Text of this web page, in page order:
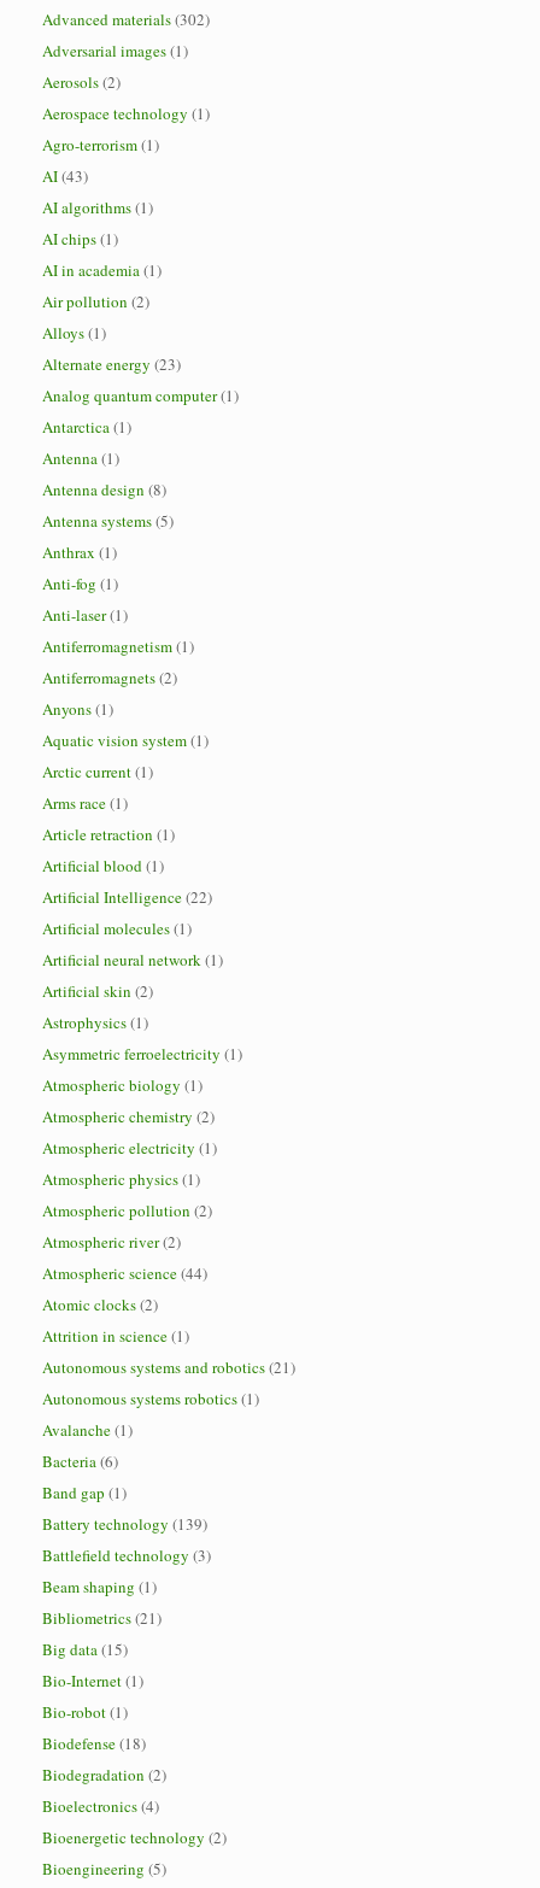
Advanced materials(302)
Adversarial images(1)
Aerosols(2)
Aerospace technology (1)
Agro-terrorism(1)
AI(43)
AI algorithms(1)
AI chips(1)
AI in academia(1)
Air pollution (2)
Alloys(1)
Alternate energy (23)
Analog quantum computer(1)
Antarctica(1)
Antenna(1)
Antenna design (8)
Antenna systems(5)
Anthrax (1)
Anti-fog (1)
Anti-laser(1)
Antiferromagnetism(1)
Antiferromagnets(2)
Anyons(1)
Aquatic vision system(1)
Arctic current(1)
Arms race(1)
Article retraction (1)
Artificial blood(1)
Artificial Intelligence(22)
Artificial molecules(1)
Artificial neural network(1)
Artificial skin (2)
Astrophysics(1)
Asymmetric ferroelectricity (1)
Atmospheric biology (1)
Atmospheric chemistry (2)
Atmospheric electricity (1)
Atmospheric physics(1)
Atmospheric pollution (2)
Atmospheric river(2)
Atmospheric science(44)
Atomic clocks(2)
Attrition in science(1)
Autonomous systems and robotics(21)
Autonomous systems robotics(1)
Avalanche(1)
Bacteria(6)
Band gap (1)
Battery technology (139)
Battlefield technology (3)
Beam shaping (1)
Bibliometrics(21)
Big data(15)
Bio-Internet(1)
Bio-robot(1)
Biodefense(18)
Biodegradation (2)
Bioelectronics(4)
Bioenergetic technology (2)
Bioengineering (5)